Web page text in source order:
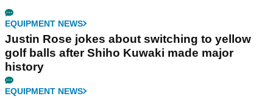
EQUIPMENT NEWS
Justin Rose jokes about switching to yellow
golf balls after Shiho Kuwaki made major
history
EQUIPMENT NEWS